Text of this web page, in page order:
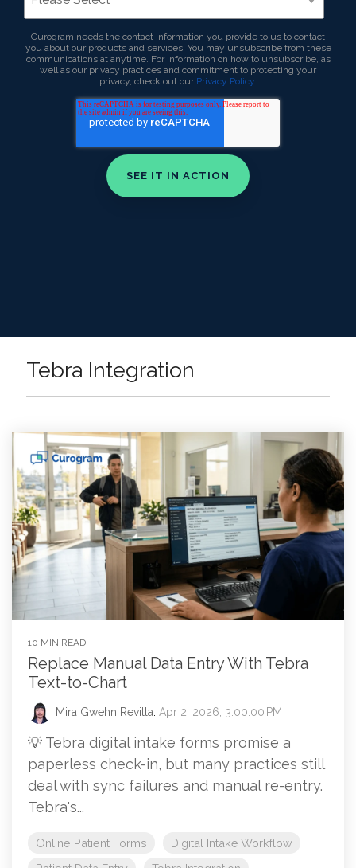
Curogram needs the contact information you provide to us to contact
you about our products and services. You may unsubscribe from these
communications at anytime. For information on how to unsubscribe, as
well as our privacy practices and commitment to protecting your
privacy, check out our Privacy Policy.
Tebra Integration
10 MIN READ
Replace Manual Data Entry With Tebra
Text-to-Chart
Mira Gwehn Revilla: Apr 2, 2026, 3:00:00 PM
💡 Tebra digital intake forms promise a
paperless check-in, but many practices still
deal with sync failures and manual re-entry.
Tebra's...
Online Patient Forms
Digital Intake Workflow